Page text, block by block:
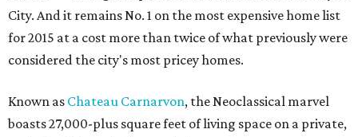
City. And it remains No. 1 on the most expensive home list
for 2015 at a cost more than twice of what previously were
considered the city's most pricey homes.
Known as Chateau Carnarvon, the Neoclassical marvel
boasts 27,000-plus square feet of living space on a private,